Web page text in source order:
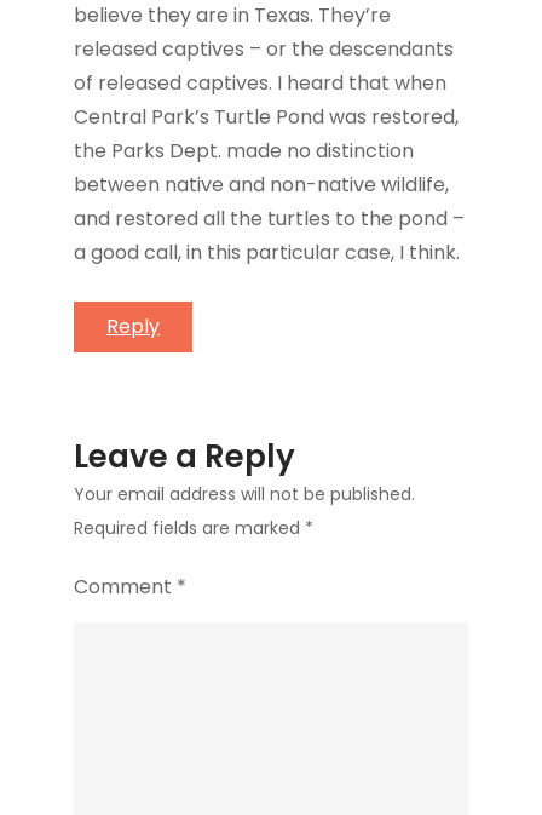
believe they are in Texas. They’re
released captives – or the descendants
of released captives. I heard that when
Central Park’s Turtle Pond was restored,
the Parks Dept. made no distinction
between native and non-native wildlife,
and restored all the turtles to the pond –
a good call, in this particular case, I think.
Reply
Leave a Reply
Your email address will not be published.
Required fields are marked *
Comment *